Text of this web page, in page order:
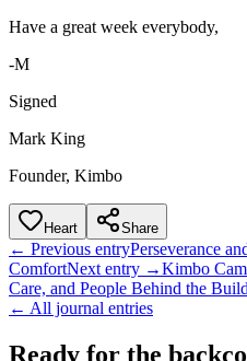
Have a great week everybody,
-M
Signed
Mark King
Founder, Kimbo
Heart Share
← Previous entryPerseverance
ComfortNext entry →Kimbo
Care, and People Behind the Build
← All journal entries
Ready for the